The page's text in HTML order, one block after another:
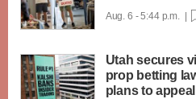
Aug. 6 - 5:44 p.m. |
Utah secures
prop betting
plans to appeal